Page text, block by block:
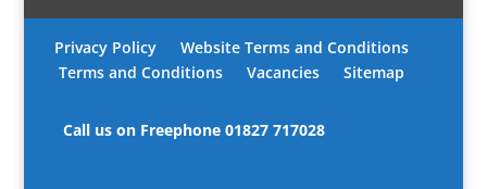
Privacy Policy
Website Terms and Conditions
Terms and Conditions
Vacancies Sitemap
Call us on Freephone 01827 717028